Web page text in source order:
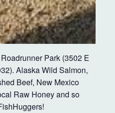
Park (3502 E
Alaska Wild Salmon,
Beef, New Mexico
Raw Honey and so